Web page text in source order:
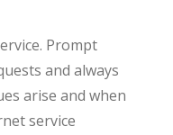
Prompt
and always
arise and when
service